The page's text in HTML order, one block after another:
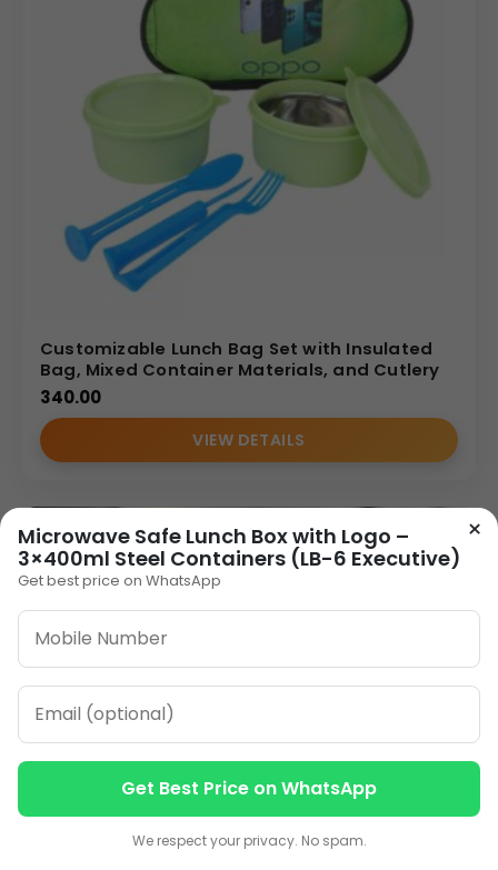
Customizable Lunch Bag Set with Insulated
Bag, Mixed Container Materials, and Cutlery
340.00
VIEW DETAILS
×
Microwave Safe Lunch Box with Logo –
3×400ml Steel Containers (LB-6 Executive)
Get best price on WhatsApp
Get Best Price on WhatsApp
We respect your privacy. No spam.
Contact us
Contact us